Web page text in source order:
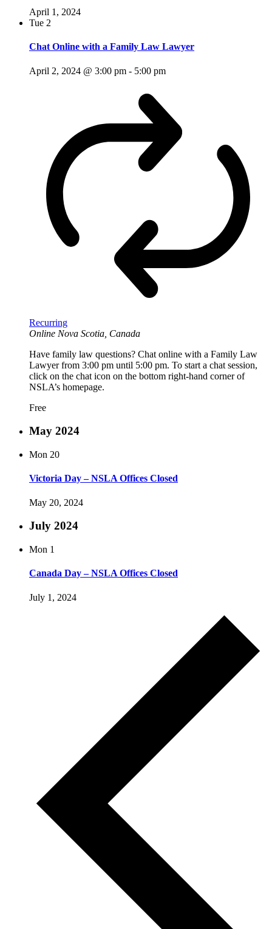
April 1, 2024
Tue 2
Chat Online with a Family Law Lawyer
April 2, 2024 @ 3:00 pm - 5:00 pm
Recurring
Online Nova Scotia, Canada
Have family law questions? Chat online with a Family Law
Lawyer from 3:00 pm until 5:00 pm. To start a chat session,
click on the chat icon on the bottom right-hand corner of
NSLA’s homepage.
Free
May 2024
Mon 20
Victoria Day – NSLA Offices Closed
May 20, 2024
July 2024
Mon 1
Canada Day – NSLA Offices Closed
July 1, 2024